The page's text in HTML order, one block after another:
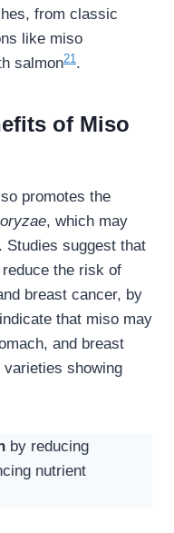
from classic
like miso
salmon21 .
of Miso
promotes the
, which may
. Studies suggest that
the risk of
breast cancer, by
that miso may
and breast
showing
by reducing
nutrient